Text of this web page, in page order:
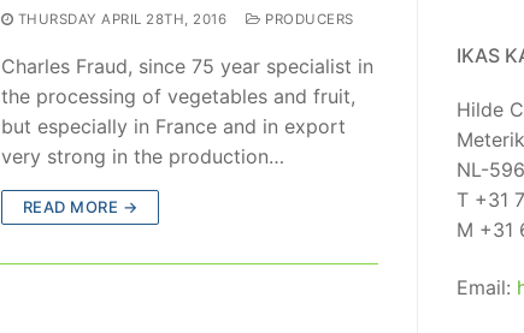
THURSDAY APRIL 28TH, 2016 PRODUCERS
Charles Fraud, since 75 year specialist in
the processing of vegetables and fruit,
but especially in France and in export
very strong in the production…
READ MORE →
IKAS
Hilde
NL-
T +31
M +31
Email: